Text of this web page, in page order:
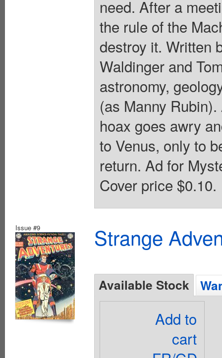
need. After a
the rule of the
destroy it. Written
Waldinger and
astronomy,
(as Manny
hoax goes awry
to Venus, only to
return. Ad for
Cover price $0.10.
Issue #9 Strange
Available Stock
Add to
cart